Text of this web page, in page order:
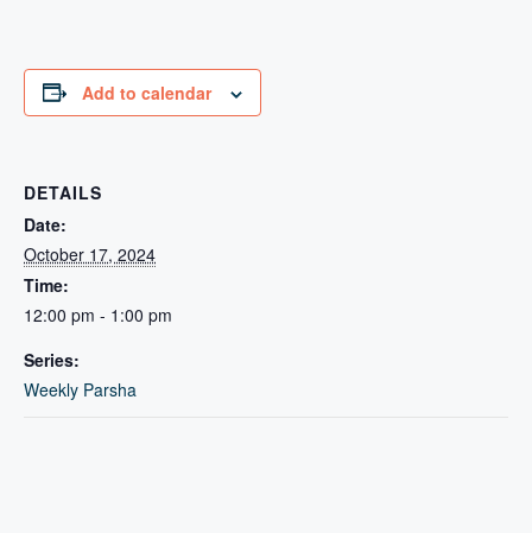
Add to calendar
DETAILS
Date:
October 17, 2024
Time:
12:00 pm - 1:00 pm
Series:
Weekly Parsha